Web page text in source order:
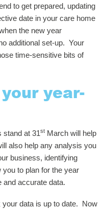
to get prepared, updating
date in your care home
the new year
additional set-up. Your
time-sensitive bits of
year-
stand at 31st March will help
also help any analysis you
business, identifying
to plan for the year
accurate data.
data is up to date. Now